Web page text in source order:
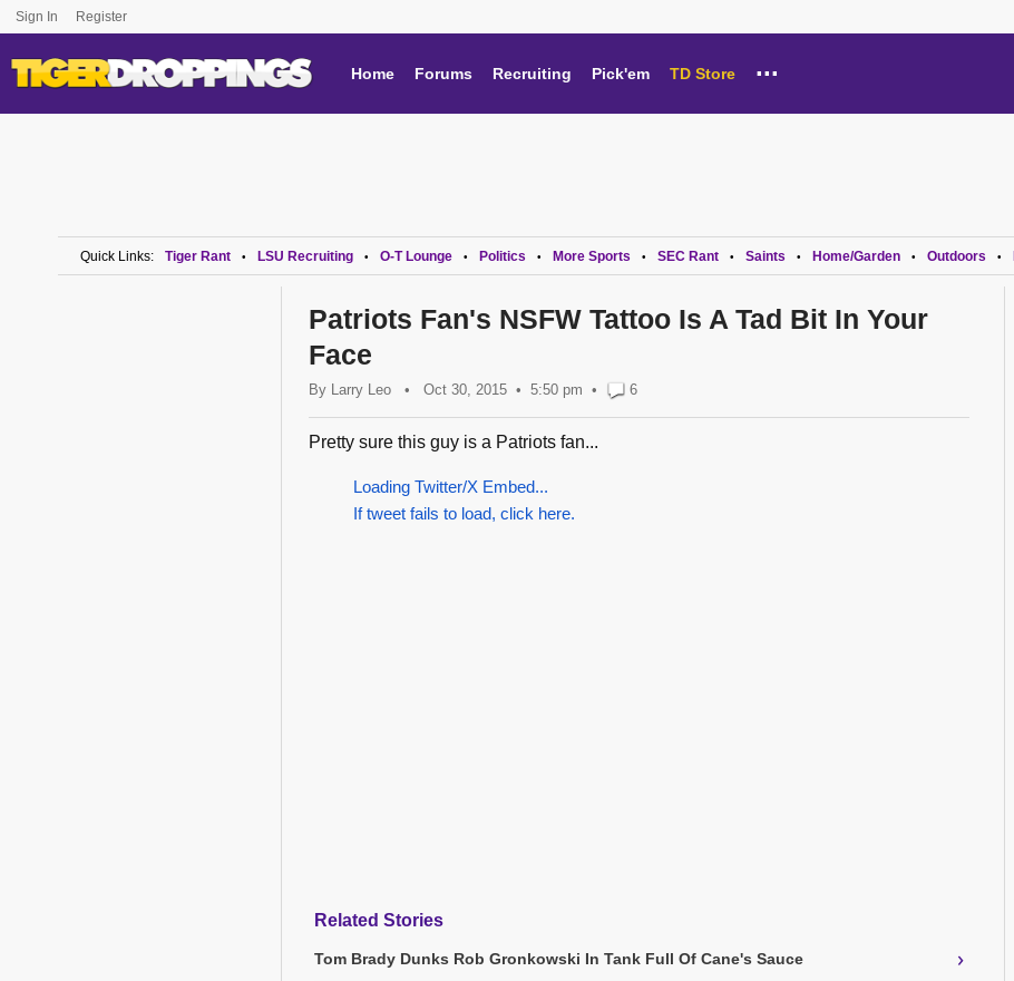
Sign In Register
Home Forums Recruiting Pick'em TD Store ...
Quick Links: Tiger Rant • LSU Recruiting • O-T Lounge • Politics • More Sports • SEC Rant • Saints • Home/Garden • Outdoors •
Patriots Fan's NSFW Tattoo Is A Tad Bit In Your
Face
By Larry Leo • Oct 30, 2015 5:50 pm • 6
Pretty sure this guy is a Patriots fan...
Loading Twitter/X Embed...
If tweet fails to load, click here.
Related Stories
Tom Brady Dunks Rob Gronkowski In Tank Full Of Cane's Sauce ›